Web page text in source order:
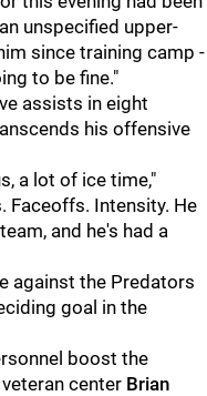
unspecified upper-
since training camp -
to be fine."
assists in eight
his offensive
a lot of ice time,"
Faceoffs. Intensity. He
and he's had a
against the Predators
goal in the
boost the
center Brian